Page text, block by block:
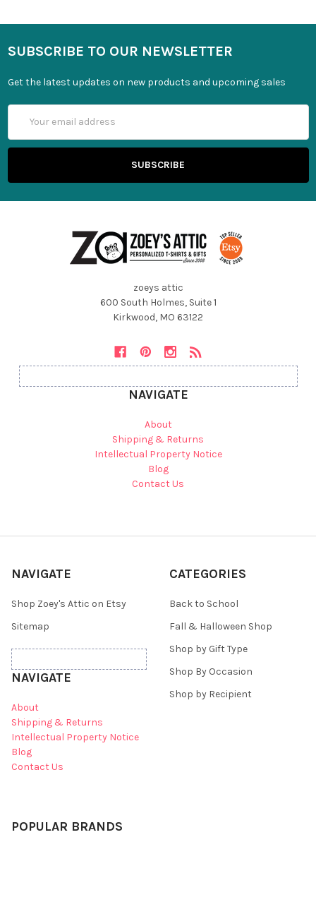
SUBSCRIBE TO OUR NEWSLETTER
Get the latest updates on new products and upcoming sales
Address
zoeys attic
600 South Holmes, Suite 1
Kirkwood, MO 63122
NAVIGATE
About
Shipping & Returns
Intellectual Property Notice
Blog
Contact Us
NAVIGATE
Shop Zoey's Attic on Etsy
Sitemap
NAVIGATE
About
Shipping & Returns
Intellectual Property Notice
Blog
Contact Us
CATEGORIES
Back to School
Fall & Halloween Shop
Shop by Gift Type
Shop By Occasion
Shop by Recipient
POPULAR BRANDS